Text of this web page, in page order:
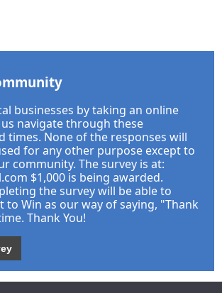
businesses by taking an online
navigate through these
times. None of the responses will
for any other purpose except to
community. The survey is at:
$1,000 is being awarded.
the survey will be able to
to Win as our way of saying, "Thank
Thank You!